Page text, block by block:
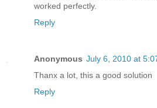
worked perfectly.
Reply
Anonymous July 6, 2010 at
Thanx a lot, this a good solution
Reply